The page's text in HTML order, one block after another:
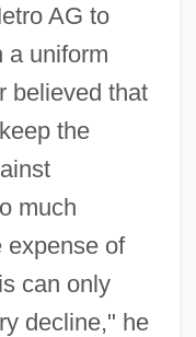
AG to
a uniform
believed that
the
much
expense of
can only
decline," he